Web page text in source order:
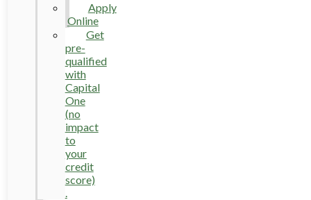
Apply
Online
Get
pre-
qualified
with
Capital
One
(no
impact
to
your
credit
score)
.